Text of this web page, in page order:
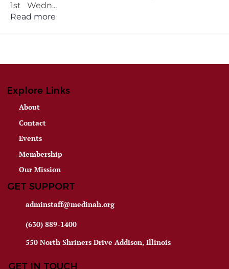
1st Wedn...
Read more
Explore Links
About
Contact
Events
Membership
Our Mission
GET SUPPORT
adminstaff@medinah.org
(630) 889-1400
550 North Shriners Drive Addison, Illinois
GET IN TOUCH